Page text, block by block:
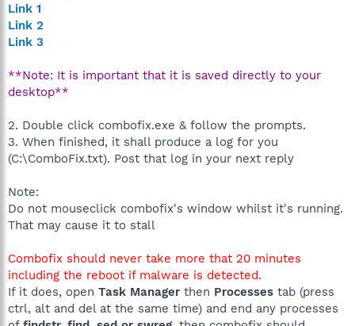
Link 1
Link 2
Link 3
**Note: It is important that it is saved directly to your
desktop**
2. Double click combofix.exe & follow the prompts.
3. When finished, it shall produce a log for you
(C:\ComboFix.txt). Post that log in your next reply
Note:
Do not mouseclick combofix's window whilst it's running.
That may cause it to stall
Combofix should never take more that 20 minutes
including the reboot if malware is detected.
If it does, open Task Manager then Processes tab (press
ctrl, alt and del at the same time) and end any processes